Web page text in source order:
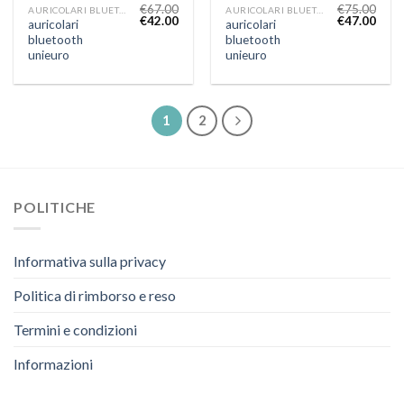
AURICOLARI BLUETOOTH UNIEURO
auricolari
bluetooth
unieuro
€67.00
€42.00
AURICOLARI BLUETOOTH UNIEURO
auricolari
bluetooth
unieuro
€75.00
€47.00
1 2
POLITICHE
Informativa sulla privacy
Politica di rimborso e reso
Termini e condizioni
Informazioni